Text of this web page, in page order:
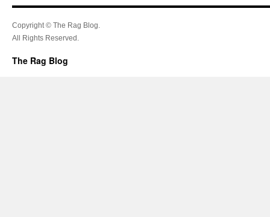
Copyright © The Rag Blog.
All Rights Reserved.
The Rag Blog